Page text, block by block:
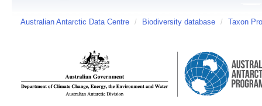
Australian Antarctic Data Centre / Biodiversity database / Taxon